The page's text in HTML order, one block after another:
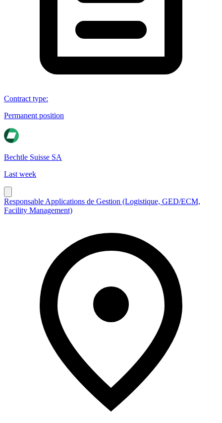
Contract type:
Permanent position
Bechtle Suisse SA
Last week
Responsable Applications de Gestion (Logistique, GED/ECM,
Facility Management)